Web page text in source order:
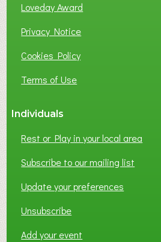
Loveday Award
Privacy Notice
Cookies Policy
Terms of Use
Individuals
Rest or Play in your local area
Subscribe to our mailing list
Update your preferences
Unsubscribe
Add your event